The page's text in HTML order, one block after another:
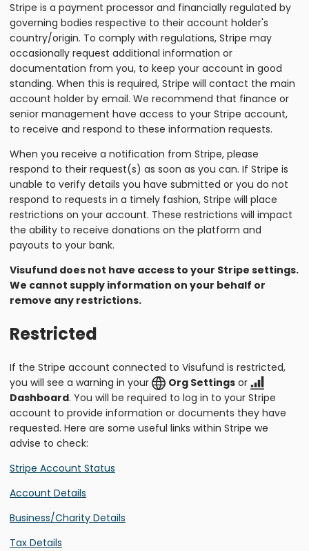
Stripe is a payment processor and financially regulated by
governing bodies respective to their account holder's
country/origin. To comply with regulations, Stripe may
occasionally request additional information or
documentation from you, to keep your account in good
standing. When this is required, Stripe will contact the main
account holder by email. We recommend that finance or
senior management have access to your Stripe account,
to receive and respond to these information requests.
When you receive a notification from Stripe, please
respond to their request(s) as soon as you can. If Stripe is
unable to verify details you have submitted or you do not
respond to requests in a timely fashion, Stripe will place
restrictions on your account. These restrictions will impact
the ability to receive donations on the platform and
payouts to your bank.
Visufund does not have access to your Stripe settings.
We cannot supply information on your behalf or
remove any restrictions.
Restricted
If the Stripe account connected to Visufund is restricted,
you will see a warning in your
Org Settings or
Dashboard. You will be required to log in to your Stripe
account to provide information or documents they have
requested. Here are some useful links within Stripe we
advise to check:
Stripe Account Status
Account Details
Business/Charity Details
Tax Details